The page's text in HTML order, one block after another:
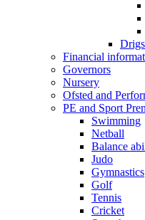
Financial
Governors
Nursery
Ofsted and
PE and Sport
Swimming
Netball
Balance
Judo
Gymnastics
Golf
Tennis
Cricket